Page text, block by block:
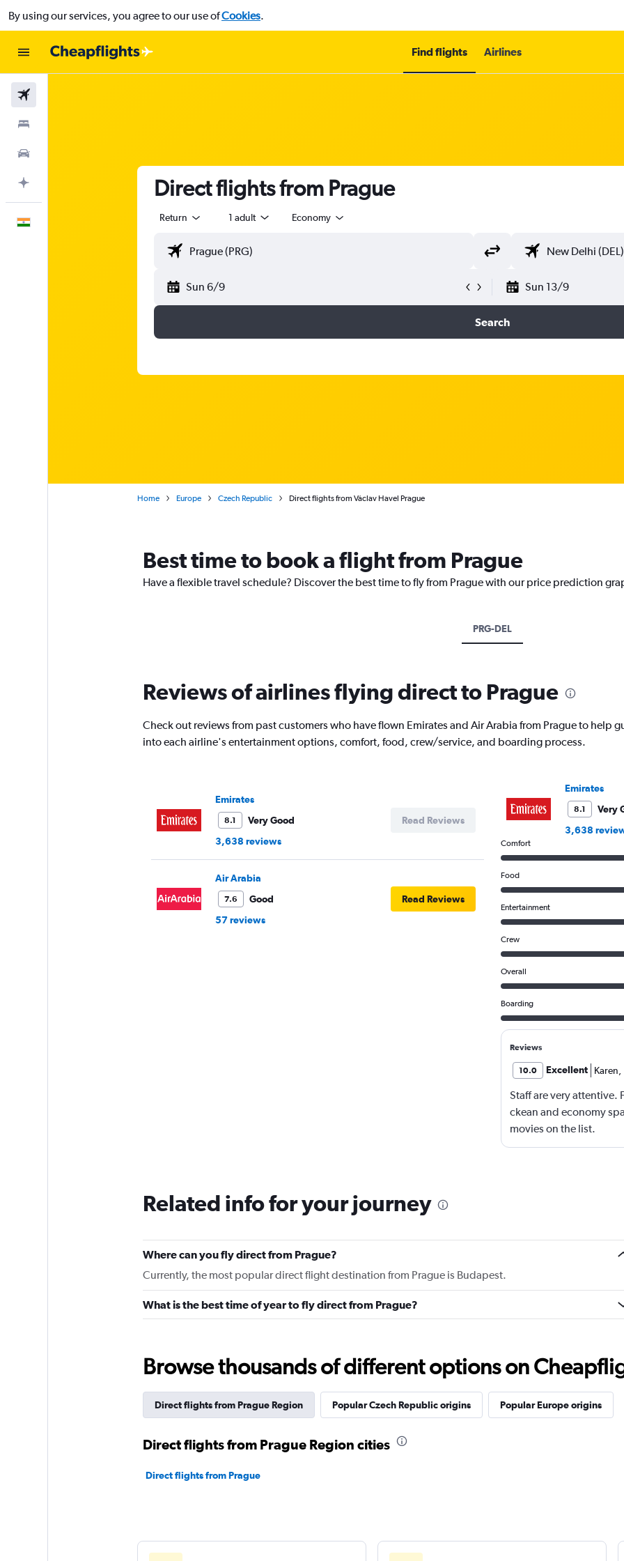
By using our services, you agree to our use ofCookies.
Find flights Airlines
Direct flights from Prague
Return 1 adult Economy
Sun 6/9 Sun 13/9
Search
Home Europe Czech Republic Direct flights from Václav Havel Prague
Best time to book a flight from Prague
Have a flexible travel schedule? Discover the best time to fly from Prague with our price prediction
PRG-DEL
Reviews of airlines flying direct to Prague
Check out reviews from past customers who have flown Emirates and Air Arabia from Prague to help
into each airline's entertainment options, comfort, food, crew/service, and boarding process.
Emirates
8.1
Very Good
3,638 reviews
Read Reviews
Air Arabia
7.6
Good
57 reviews
Read Reviews
Emirates
8.1
Very
3,638
Comfort
Food
Entertainment
Crew
Overall
Boarding
Reviews
10.0 Excellent Karen
Staff are very attentive.
ckean and economy
movies on the list.
Related info for your journey
Where can you fly direct from Prague?
Currently, the most popular direct flight destination from Prague is Budapest.
What is the best time of year to fly direct from Prague?
Browse thousands of different options on
Direct flights from Prague Region Popular Czech Republic origins Popular Europe origins
Direct flights from Prague Region cities
Direct flights from Prague